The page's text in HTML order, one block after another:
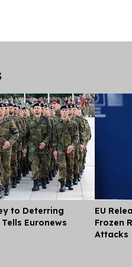
to Deterring
Euronews
EU
Frozen
Attacks